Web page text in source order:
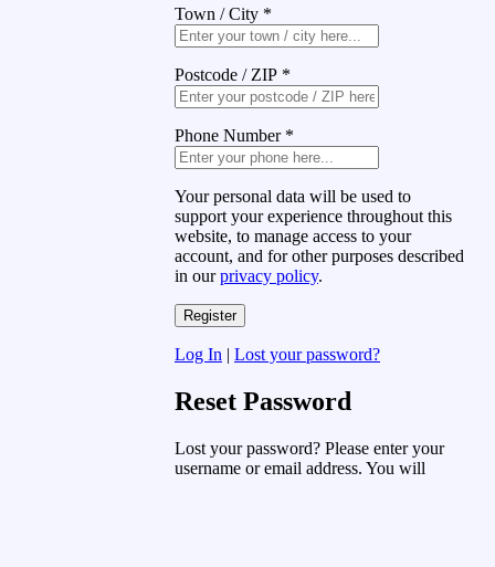
Town / City *
Postcode / ZIP *
Phone Number *
Your personal data will be used to
support your experience throughout this
website, to manage access to your
account, and for other purposes described
in ourprivacy policy.
Log In | Lost your password?
Reset Password
Lost your password? Please enter your
username or email address. You will